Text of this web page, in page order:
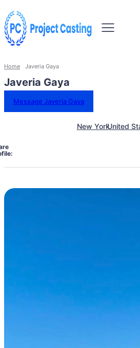
Home Javeria Gaya
Javeria Gaya
Message Javeria Gaya
New YorkUnited